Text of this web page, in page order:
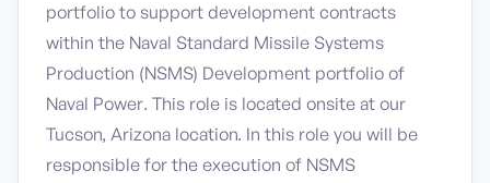
portfolio to support development contracts
within the Naval Standard Missile Systems
Production (NSMS) Development portfolio of
Naval Power. This role is located onsite at our
Tucson, Arizona location. In this role you will be
responsible for the execution of NSMS